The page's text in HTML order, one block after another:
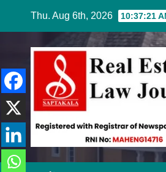
content
Thu. Aug 6th, 2026 10:37:22